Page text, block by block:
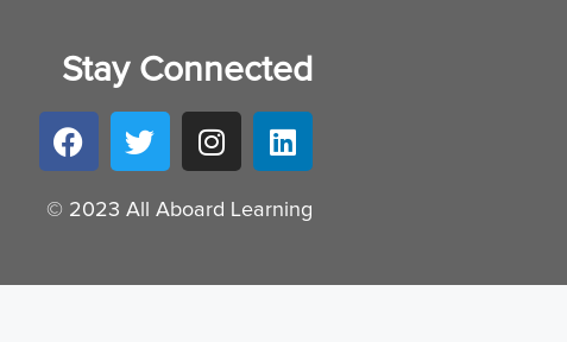
Stay Connected
© 2023 All Aboard Learning